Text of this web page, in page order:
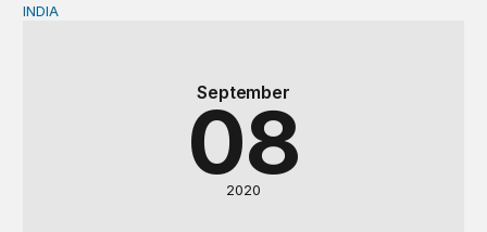
Book Launch & Panel Discussion | Future of Coal in
September
08
2020
INDIA